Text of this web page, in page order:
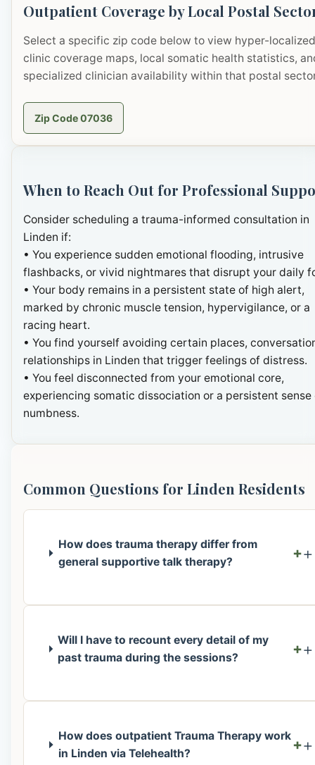
Outpatient Coverage by Local Postal
Select a specific zip code below to view hyper-localized
clinic coverage maps, local somatic health statistics,
specialized clinician availability within that postal
Zip Code 07036
When to Reach Out for Professional
Consider scheduling a trauma-informed consultation in
Linden if:
• You experience sudden emotional flooding, intrusive
flashbacks, or vivid nightmares that disrupt your daily
• Your body remains in a persistent state of high alert,
marked by chronic muscle tension, hypervigilance, or a
racing heart.
• You find yourself avoiding certain places,
relationships in Linden that trigger feelings of distress.
• You feel disconnected from your emotional core,
experiencing somatic dissociation or a persistent sense
numbness.
Common Questions for Linden Residents
How does trauma therapy differ from
general supportive talk therapy?
+
Will I have to recount every detail of my
past trauma during the sessions?
+
How does outpatient Trauma Therapy work
in Linden via Telehealth?
+